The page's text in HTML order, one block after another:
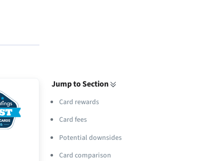
Jump to Section
Card rewards
Card fees
Potential downsides
Card comparison